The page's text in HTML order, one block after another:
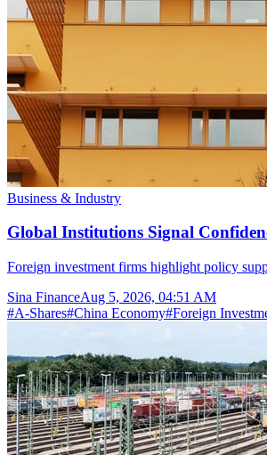
Business & Industry
Global Institutions Signal
Foreign investment firms highlight policy
Sina FinanceAug 5, 2026, 04:51 AM
#A-Shares#China Economy#Foreign